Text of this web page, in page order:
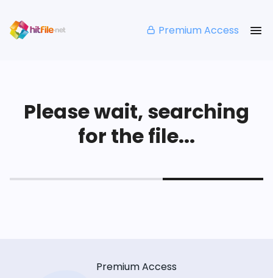
Premium Access
Please wait, searching
for the file...
Premium Access